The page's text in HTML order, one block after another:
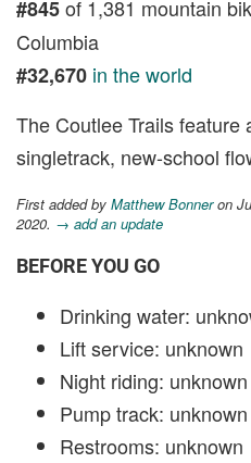
#845of 1,381 mountain
Columbia
#32,670 in the world
The Coutlee Trails feature
singletrack, new-school
First added by Matthew Bonneron
2020. → add an update
BEFORE YOU GO
Drinking water:
Lift service: unknown
Night riding: unknown
Pump track: unknown
Restrooms: unknown